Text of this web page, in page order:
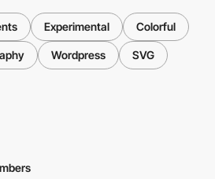
Experimental Colorful
Wordpress SVG